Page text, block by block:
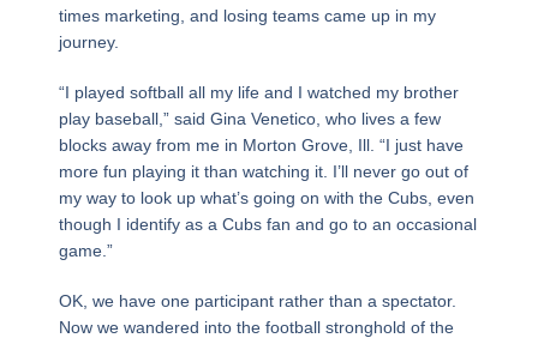
times marketing, and losing teams came up in my
journey.
“I played softball all my life and I watched my brother
play baseball,” said Gina Venetico, who lives a few
blocks away from me in Morton Grove, Ill. “I just have
more fun playing it than watching it. I’ll never go out of
my way to look up what’s going on with the Cubs, even
though I identify as a Cubs fan and go to an occasional
game.”
OK, we have one participant rather than a spectator.
Now we wandered into the football stronghold of the